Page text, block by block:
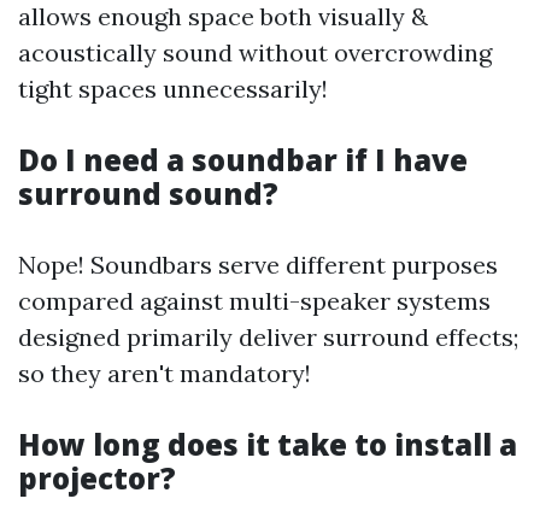
allows enough space both visually &
acoustically sound without overcrowding
tight spaces unnecessarily!
Do I need a soundbar if I have
surround sound?
Nope! Soundbars serve different purposes
compared against multi-speaker systems
designed primarily deliver surround effects;
so they aren't mandatory!
How long does it take to install a
projector?